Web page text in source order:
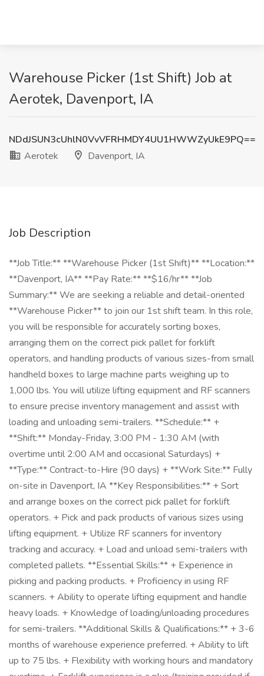
Warehouse Picker (1st Shift) Job at
Aerotek, Davenport, IA
NDdJSUN3cUhlN0VvVFRHMDY4UU1HWWZyUkE9PQ==
Aerotek
Davenport, IA
Job Description
**Job Title:** **Warehouse Picker (1st Shift)** **Location:**
**Davenport, IA** **Pay Rate:** **$16/hr** **Job
Summary:** We are seeking a reliable and detail-oriented
**Warehouse Picker** to join our 1st shift team. In this role,
you will be responsible for accurately sorting boxes,
arranging them on the correct pick pallet for forklift
operators, and handling products of various sizes-from small
handheld boxes to large machine parts weighing up to
1,000 lbs. You will utilize lifting equipment and RF scanners
to ensure precise inventory management and assist with
loading and unloading semi-trailers. **Schedule:** +
**Shift:** Monday-Friday, 3:00 PM - 1:30 AM (with
overtime until 2:00 AM and occasional Saturdays) +
**Type:** Contract-to-Hire (90 days) + **Work Site:** Fully
on-site in Davenport, IA **Key Responsibilities:** + Sort
and arrange boxes on the correct pick pallet for forklift
operators. + Pick and pack products of various sizes using
lifting equipment. + Utilize RF scanners for inventory
tracking and accuracy. + Load and unload semi-trailers with
completed pallets. **Essential Skills:** + Experience in
picking and packing products. + Proficiency in using RF
scanners. + Ability to operate lifting equipment and handle
heavy loads. + Knowledge of loading/unloading procedures
for semi-trailers. **Additional Skills & Qualifications:** + 3-6
months of warehouse experience preferred. + Ability to lift
up to 75 lbs. + Flexibility with working hours and mandatory